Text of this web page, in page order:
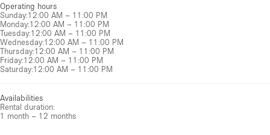
Operating hours
Sunday:12:00 AM – 11:00 PM
Monday:12:00 AM – 11:00 PM
Tuesday:12:00 AM – 11:00 PM
Wednesday:12:00 AM – 11:00 PM
Thursday:12:00 AM – 11:00 PM
Friday:12:00 AM – 11:00 PM
Saturday:12:00 AM – 11:00 PM
Availabilities
Rental duration:
1 month – 12 months